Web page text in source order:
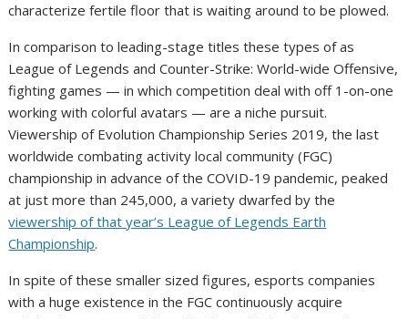
characterize fertile floor that is waiting around to be plowed.
In comparison to leading-stage titles these types of as
League of Legends and Counter-Strike: World-wide Offensive,
fighting games — in which competition deal with off 1-on-one
working with colorful avatars — are a niche pursuit.
Viewership of Evolution Championship Series 2019, the last
worldwide combating activity local community (FGC)
championship in advance of the COVID-19 pandemic, peaked
at just more than 245,000, a variety dwarfed by the
viewership of that year’s League of Legends Earth
Championship.
In spite of these smaller sized figures, esports companies
with a huge existence in the FGC continuously acquire